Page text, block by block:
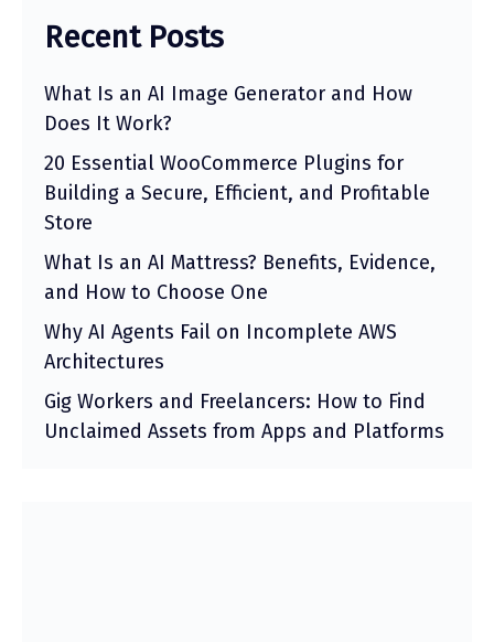
Recent Posts
What Is an AI Image Generator and How
Does It Work?
20 Essential WooCommerce Plugins for
Building a Secure, Efficient, and Profitable
Store
What Is an AI Mattress? Benefits, Evidence,
and How to Choose One
Why AI Agents Fail on Incomplete AWS
Architectures
Gig Workers and Freelancers: How to Find
Unclaimed Assets from Apps and Platforms